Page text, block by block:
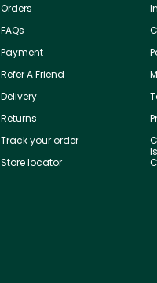
Orders
FAQs
Payment
Refer A Friend
Delivery
Returns
Track your order
Store locator